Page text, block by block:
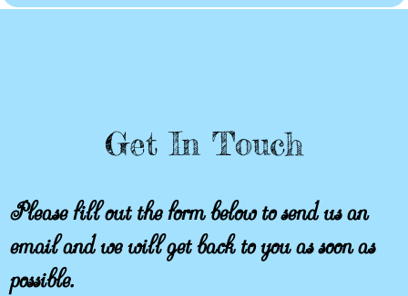
Get In Touch
Please fill out the form below to send us an
email and we will get back to you as soon as
possible.